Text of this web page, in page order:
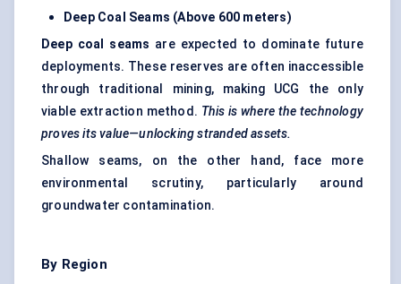
Deep Coal Seams (Above 600 meters)
Deep coal seams are expected to dominate future
deployments. These reserves are often inaccessible
through traditional mining, making UCG the only
viable extraction method. This is where the technology
proves its value—unlocking stranded assets.
Shallow seams, on the other hand, face more
environmental scrutiny, particularly around
groundwater contamination.
By Region